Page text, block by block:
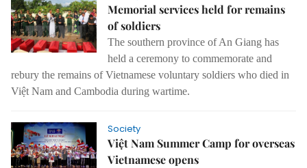
Memorial services held for remains
of soldiers
The southern province of An Giang has
held a ceremony to commemorate and
rebury the remains of Vietnamese voluntary soldiers who died in
Việt Nam and Cambodia during wartime.
Society
Việt Nam Summer Camp for overseas
Vietnamese opens